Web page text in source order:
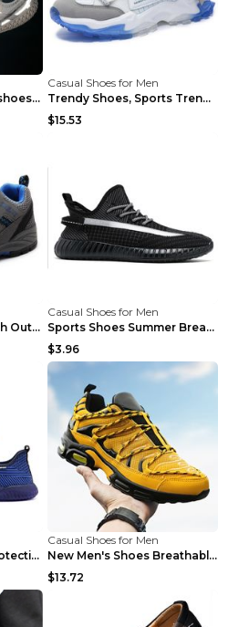
Trendy sports casual shoes thin men's shoes Red 44...
Casual Shoes for Men
Trendy Shoes, Sports Trend, Retro Old Shoes Baiyue...
$15.53
Breathable Single Mesh Outdoor Shoes Hiking Shoes ...
Casual Shoes for Men
Sports Shoes Summer Breathable Men's Mesh Shoes Bl...
$3.96
Safety shoes, labor protection shoes, smash-proof ...
Casual Shoes for Men
New Men's Shoes Breathable Casual Sports Shoes Bla...
$13.72